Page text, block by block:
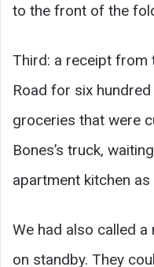
to the front of the
Third: a receipt from
Road for six
groceries that were
Bones’s truck,
apartment kitchen
We had also called
on standby. They